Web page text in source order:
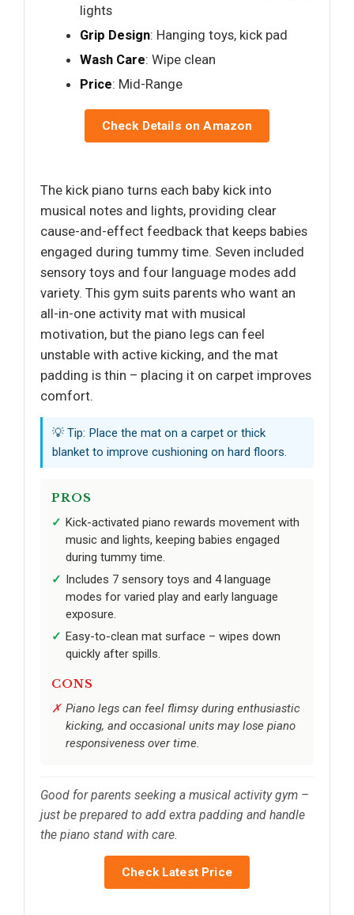
lights
Grip Design: Hanging toys, kick pad
Wash Care: Wipe clean
Price: Mid-Range
Check Details on Amazon
The kick piano turns each baby kick into
musical notes and lights, providing clear
cause-and-effect feedback that keeps babies
engaged during tummy time. Seven included
sensory toys and four language modes add
variety. This gym suits parents who want an
all-in-one activity mat with musical
motivation, but the piano legs can feel
unstable with active kicking, and the mat
padding is thin – placing it on carpet improves
comfort.
💡 Tip: Place the mat on a carpet or thick
blanket to improve cushioning on hard floors.
PROS
Kick-activated piano rewards movement with
music and lights, keeping babies engaged
during tummy time.
Includes 7 sensory toys and 4 language
modes for varied play and early language
exposure.
Easy-to-clean mat surface – wipes down
quickly after spills.
CONS
Piano legs can feel flimsy during enthusiastic
kicking, and occasional units may lose piano
responsiveness over time.
Good for parents seeking a musical activity gym –
just be prepared to add extra padding and handle
the piano stand with care.
Check Latest Price